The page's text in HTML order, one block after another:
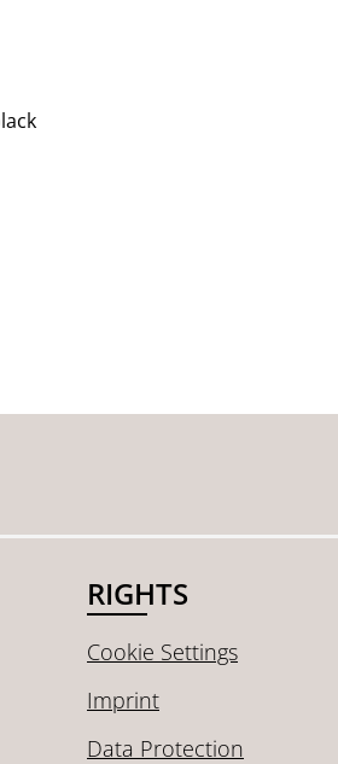
RIGHTS
Cookie Settings
Imprint
Data Protection